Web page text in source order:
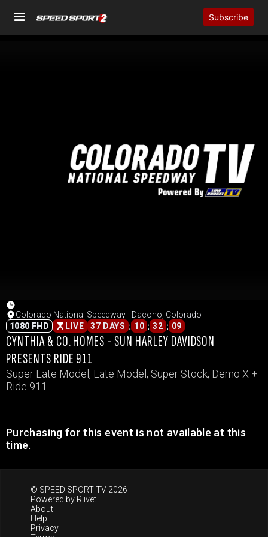
Subscribe
Colorado National Speedway - Dacono, Colorado
1080 FHD
LIVE 37 DAYS : 10 : 32 : 09
CYNTHIA & CO. HOMES - SUN HARLEY DAVIDSON
PRESENTS RIDE 911
Super Late Model, Late Model, Super Stock, Demo X +
Ride 911
Purchasing for this event is not available at this
time.
© SPEED SPORT TV 2026
Powered by Riivet
About
Help
Privacy